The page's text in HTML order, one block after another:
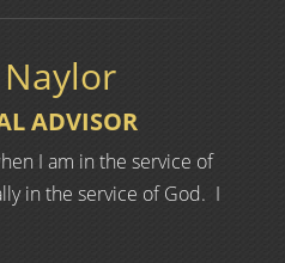
ADVISOR
I am in the service of
in the service of God. I